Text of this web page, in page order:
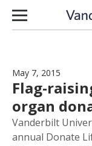
Skip to content
May 7, 2015
Flag-
organ
Vanderbilt
annual Donate